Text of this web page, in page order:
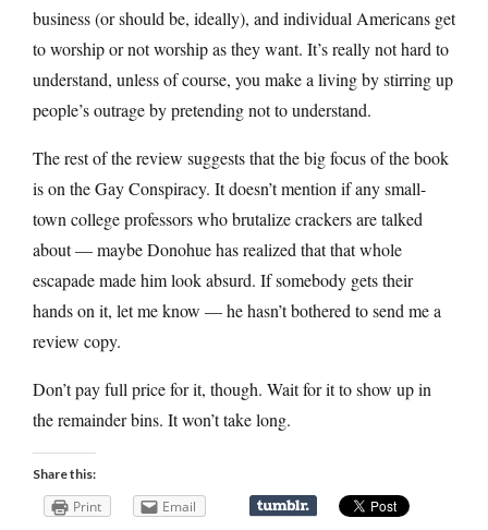
business (or should be, ideally), and individual Americans get
to worship or not worship as they want. It’s really not hard to
understand, unless of course, you make a living by stirring up
people’s outrage by pretending not to understand.
The rest of the review suggests that the big focus of the book
is on the Gay Conspiracy. It doesn’t mention if any small-
town college professors who brutalize crackers are talked
about — maybe Donohue has realized that that whole
escapade made him look absurd. If somebody gets their
hands on it, let me know — he hasn’t bothered to send me a
review copy.
Don’t pay full price for it, though. Wait for it to show up in
the remainder bins. It won’t take long.
Share this:
Print Email